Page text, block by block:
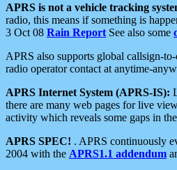
APRS is not a vehicle tracking
radio, this means if something is
3 Oct 08 Rain Report See also some
APRS also supports global callsign-
radio operator contact at anytime-
APRS Internet System (APRS-IS):
there are many web pages for live
activity which reveals some gaps in
APRS SPEC! . APRS continuously
2004 with the APRS1.1 addendum